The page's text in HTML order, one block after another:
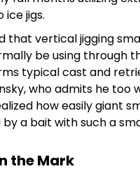
ice jigs.
that vertical jigging
be using through
typical cast and
who admits he too
how easily giant
a bait with such a
the Mark